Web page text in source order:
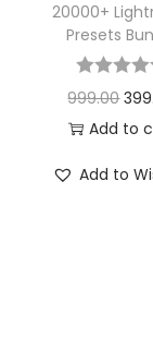
20000+
Presets
999.00
Add to
Add to